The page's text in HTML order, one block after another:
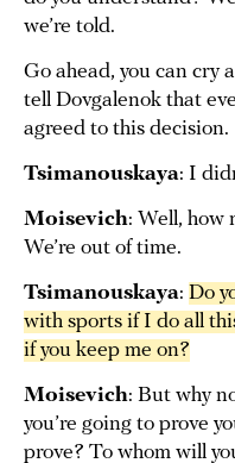
we’re told.
Go ahead, you can cry
tell Dovgalenok that
agreed to this decision.
Tsimanouskaya: I
Moisevich: Well, how
We’re out of time.
Tsimanouskaya: Do
with sports if I do all
if you keep me on?
Moisevich: But why
you’re going to prove
prove? To whom will